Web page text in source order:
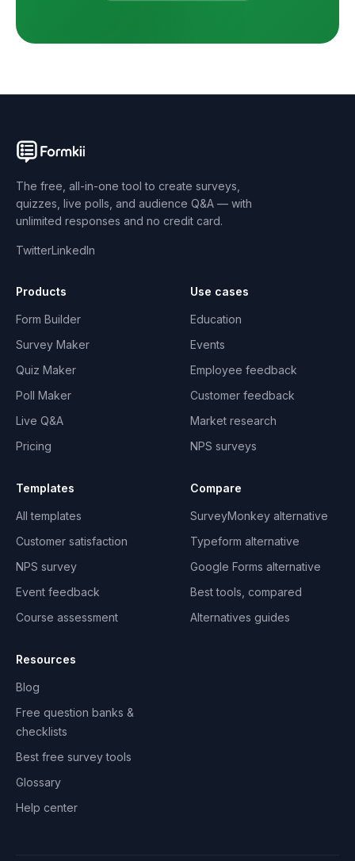
The free, all-in-one tool to create surveys,
quizzes, live polls, and audience Q&A — with
unlimited responses and no credit card.
TwitterLinkedIn
Products
Form Builder
Survey Maker
Quiz Maker
Poll Maker
Live Q&A
Pricing
Use cases
Education
Events
Employee feedback
Customer feedback
Market research
NPS surveys
Templates
All templates
Customer satisfaction
NPS survey
Event feedback
Course assessment
Compare
SurveyMonkey alternative
Typeform alternative
Google Forms alternative
Best tools, compared
Alternatives guides
Resources
Blog
Free question banks &
checklists
Best free survey tools
Glossary
Help center